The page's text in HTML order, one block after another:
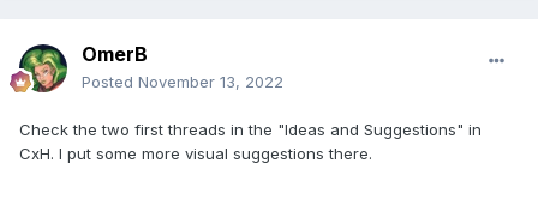
OmerB
Posted November 13, 2022
Check the two first threads in the "Ideas and Suggestions" in
CxH. I put some more visual suggestions there.